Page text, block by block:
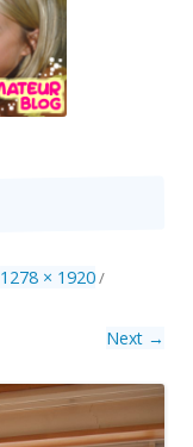
1278 × 1920/
Next →